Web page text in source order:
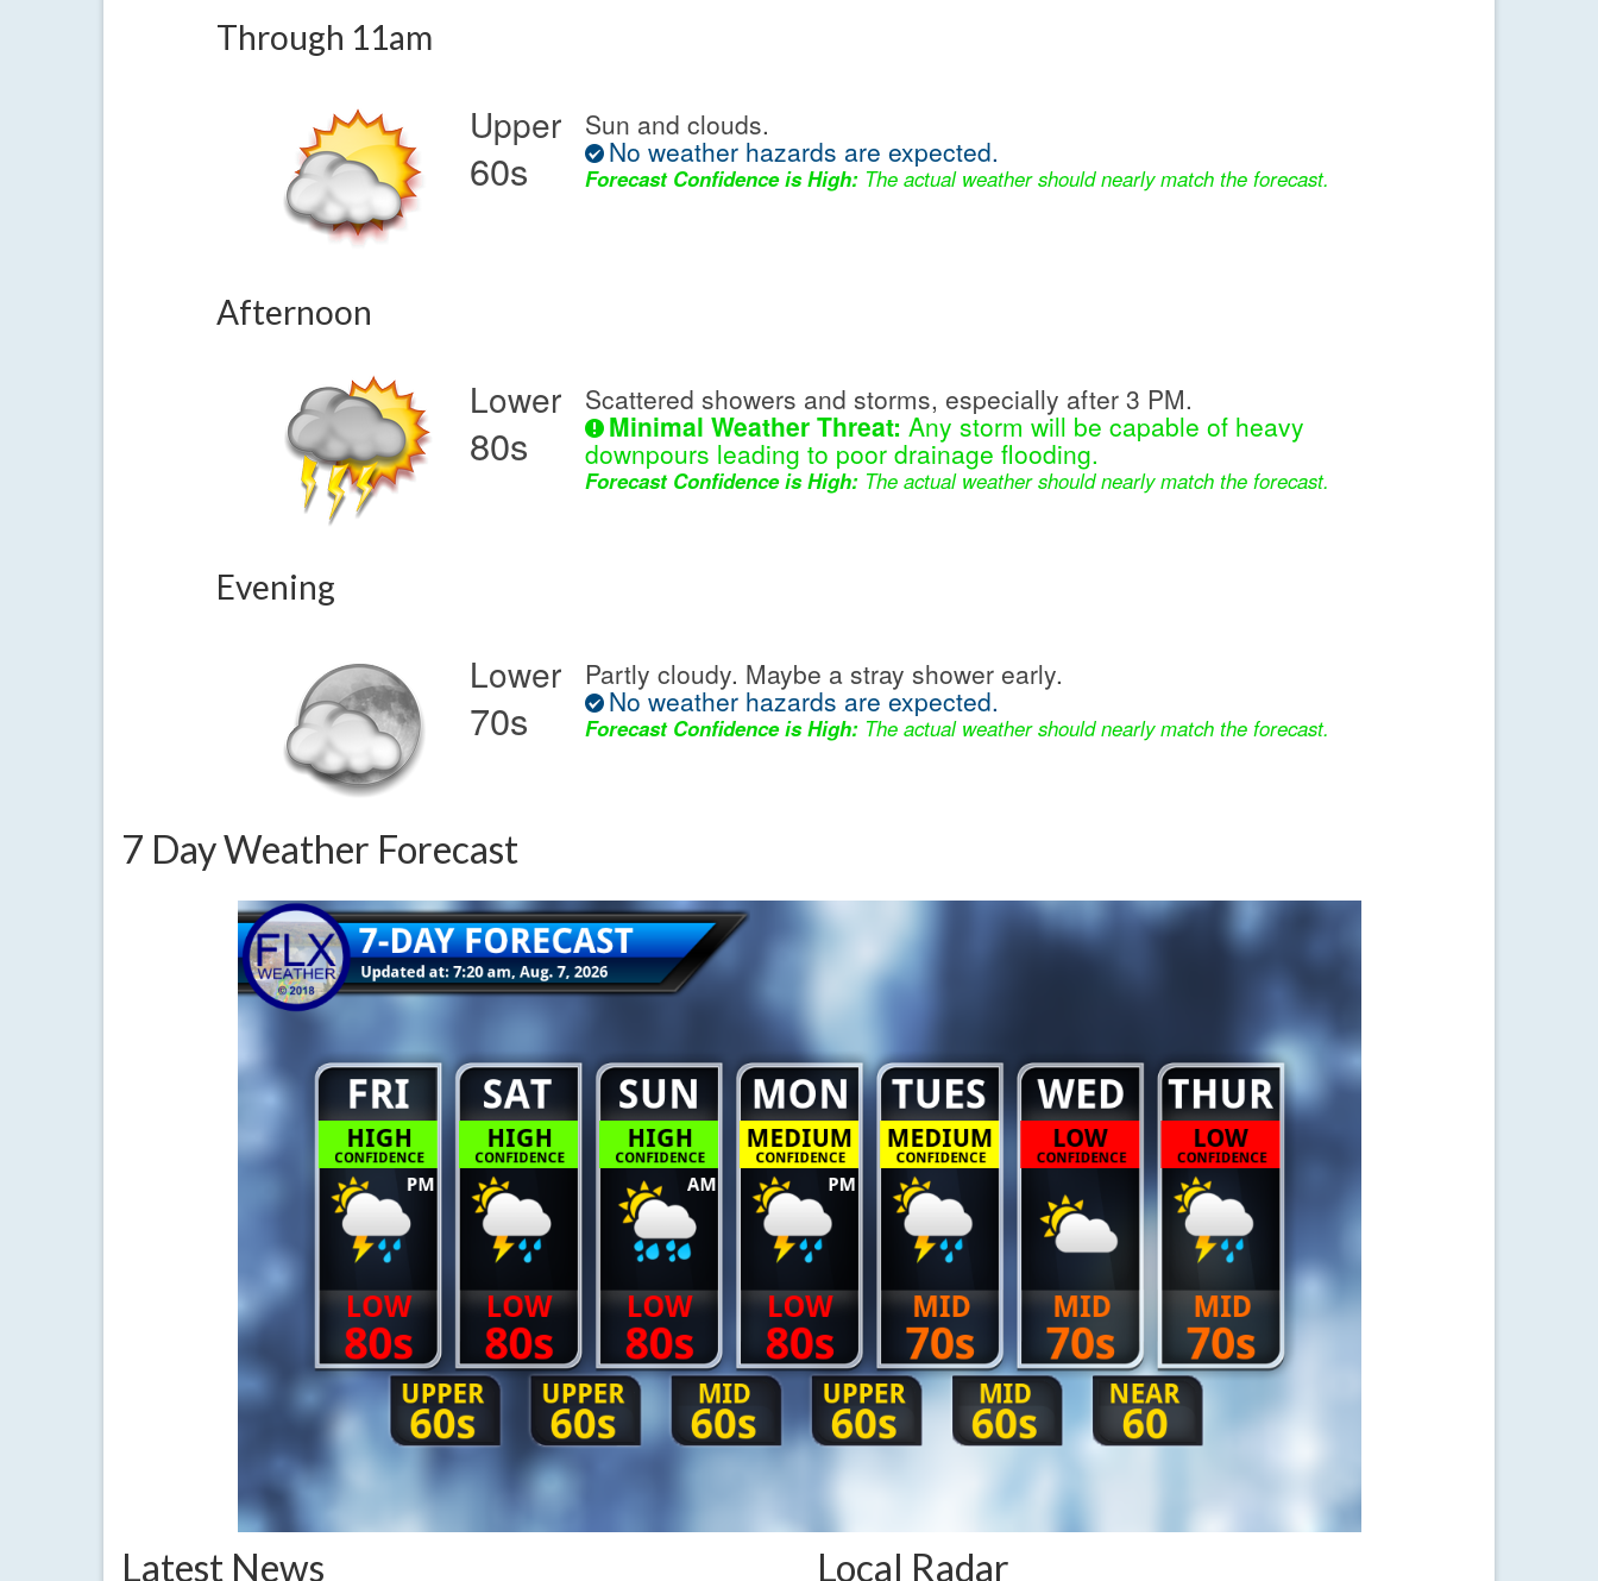
Through 11am
Upper
60s
Sun and clouds.
No weather hazards are expected.
Forecast Confidence is High: The actual weather should nearly match the forecast.
Afternoon
Lower
80s
Scattered showers and storms, especially after 3 PM.
Minimal Weather Threat: Any storm will be capable of heavy
downpours leading to poor drainage flooding.
Forecast Confidence is High: The actual weather should nearly match the forecast.
Evening
Lower
70s
Partly cloudy. Maybe a stray shower early.
No weather hazards are expected.
Forecast Confidence is High: The actual weather should nearly match the forecast.
7 Day Weather Forecast
Latest News Local Radar